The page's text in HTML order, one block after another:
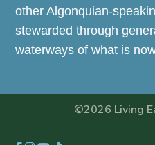
other Algonquian-
stewarded through
waterways of what is
©2026 Living